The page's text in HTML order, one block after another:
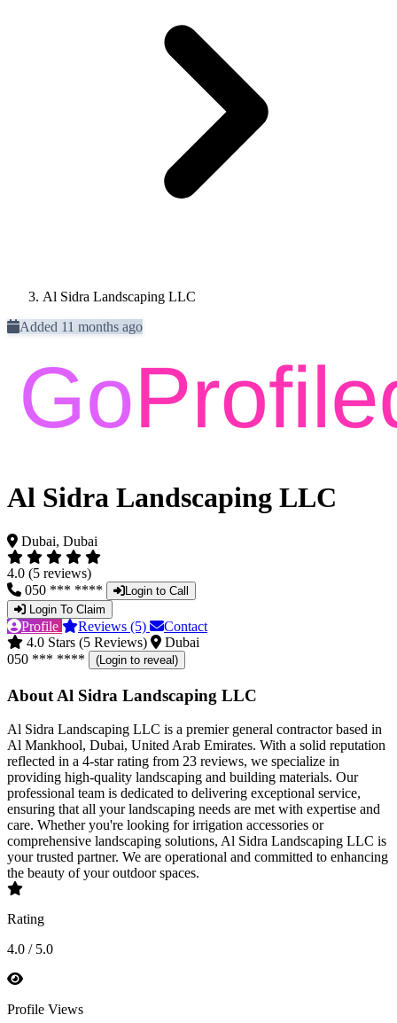
Al Sidra Landscaping LLC
Added 11 months ago
Al Sidra Landscaping LLC
Dubai, Dubai
4.0 (5 reviews)
050 *** ****
Login to Call
Login To Claim
Profile Reviews (5)
Contact
4.0 Stars (5 Reviews)
Dubai
050 *** ****
(Login to reveal)
About Al Sidra Landscaping LLC
Al Sidra Landscaping LLC is a premier general contractor based in
Al Mankhool, Dubai, United Arab Emirates. With a solid reputation
reflected in a 4-star rating from 23 reviews, we specialize in
providing high-quality landscaping and building materials. Our
professional team is dedicated to delivering exceptional service,
ensuring that all your landscaping needs are met with expertise and
care. Whether you're looking for irrigation accessories or
comprehensive landscaping solutions, Al Sidra Landscaping LLC is
your trusted partner. We are operational and committed to enhancing
the beauty of your outdoor spaces.
Rating
4.0 / 5.0
Profile Views